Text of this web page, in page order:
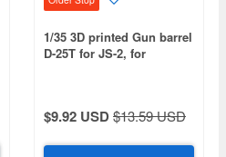
1/35 3D printed Gun barrel
D-25T for JS-2, for
$9.92 USD$13.59 USD